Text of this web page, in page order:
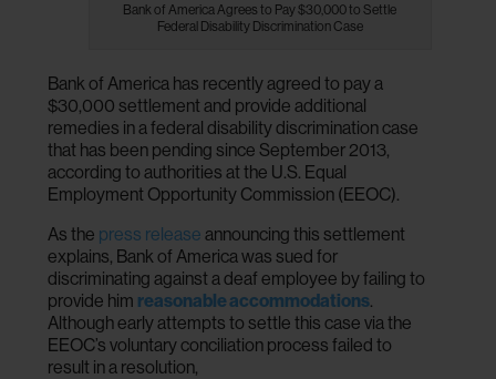
Bank of America Agrees to Pay $30,000 to Settle
Federal Disability Discrimination Case
Bank of America has recently agreed to pay a
$30,000 settlement and provide additional
remedies in a federal disability discrimination case
that has been pending since September 2013,
according to authorities at the U.S. Equal
Employment Opportunity Commission (EEOC).
As the press release announcing this settlement
explains, Bank of America was sued for
discriminating against a deaf employee by failing to
provide him reasonable accommodations.
Although early attempts to settle this case via the
EEOC’s voluntary conciliation process failed to
result in a resolution,